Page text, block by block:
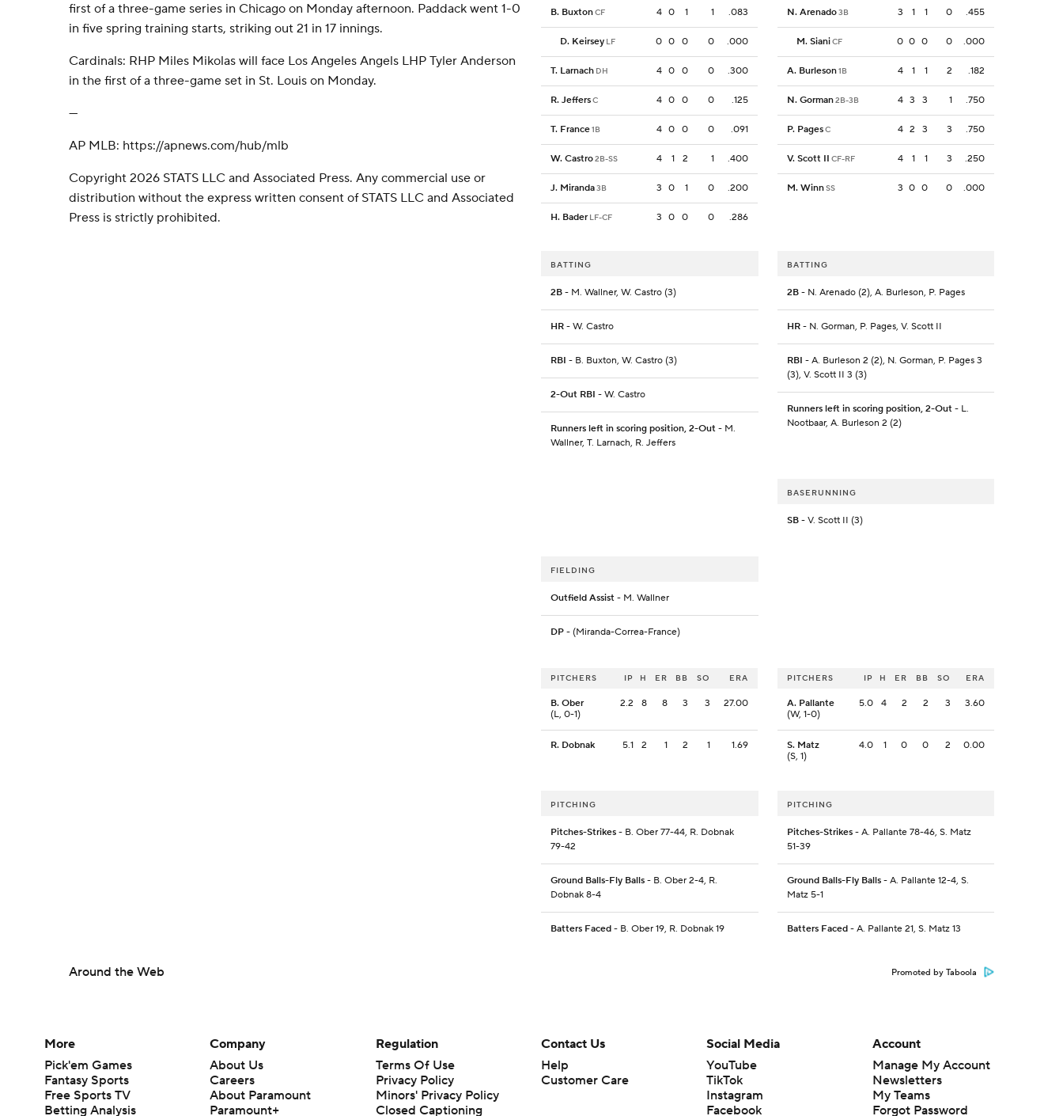
first of a three-game series in Chicago on Monday afternoon. Paddack went 1-0
in five spring training starts, striking out 21 in 17 innings.
Cardinals: RHP Miles Mikolas will face Los Angeles Angels LHP Tyler Anderson
in the first of a three-game set in St. Louis on Monday.
---
AP MLB: https://apnews.com/hub/mlb
Copyright 2026 STATS LLC and Associated Press. Any commercial use or
distribution without the express written consent of STATS LLC and Associated
Press is strictly prohibited.
B. BuxtonCF 4 0 1 1 .083
D. Keirsey LF 0 0 0 0 .000
T. Larnach DH 4 0 0 0 .300
R. JeffersC 4 0 0 0 .125
T. France1B 4 0 0 0 .091
W. Castro2B-SS 4 1 2 1 .400
J. Miranda3B 3 0 1 0 .200
H. Bader LF-CF 3 0 0 0 .286
N. Arenado3B 3 1 1 0 .455
M. SianiCF 0 0 0 0 .000
A. Burleson1B 4 1 1 2 .182
N. Gorman2B-3B 4 3 3 1 .750
P. PagesC 4 2 3 3 .750
V. Scott II CF-RF 4 1 1 3 .250
M. WinnSS 3 0 0 0 .000
BATTING
2B - M. Wallner, W. Castro (3)
HR - W. Castro
RBI - B. Buxton, W. Castro (3)
2-Out RBI - W. Castro
Runners left in scoring position, 2-Out - M.
Wallner, T. Larnach, R. Jeffers
BATTING
2B- N. Arenado (2), A. Burleson, P. Pages
HR- N. Gorman, P. Pages, V. Scott II
RBI - A. Burleson 2 (2), N. Gorman, P. Pages 3
(3), V. Scott II 3 (3)
Runners left in scoring position, 2-Out- L.
Nootbaar, A. Burleson 2 (2)
BASERUNNING
SB- V. Scott II (3)
FIELDING
Outfield Assist - M. Wallner
DP - (Miranda-Correa-France)
PITCHERS IP H ER BB SO ERA
B. Ober
(L, 0-1)
2.2 8 8 3 3 27.00
R. Dobnak 5.1 2 1 2 1 1.69
PITCHERS IP H ER BB SO ERA
A. Pallante
(W, 1-0)
5.0 4 2 2 3 3.60
S. Matz
(S, 1)
4.0 1 0 0 2 0.00
PITCHING
Pitches-Strikes - B. Ober 77-44, R. Dobnak
79-42
Ground Balls-Fly Balls - B. Ober 2-4, R.
Dobnak 8-4
Batters Faced - B. Ober 19, R. Dobnak 19
PITCHING
Pitches-Strikes- A. Pallante 78-46, S. Matz
51-39
Ground Balls-Fly Balls- A. Pallante 12-4, S.
Matz 5-1
Batters Faced- A. Pallante 21, S. Matz 13
Around the Web Promoted by Taboola
More
Pick'em Games
Fantasy Sports
Free Sports TV
Betting Analysis
Company
About Us
Careers
About Paramount
Paramount+
Regulation
Terms Of Use
Privacy Policy
Minors' Privacy Policy
Closed Captioning
Contact Us
Help
Customer Care
Social Media
YouTube
TikTok
Instagram
Facebook
Account
Manage My Account
Newsletters
My Teams
Forgot Password